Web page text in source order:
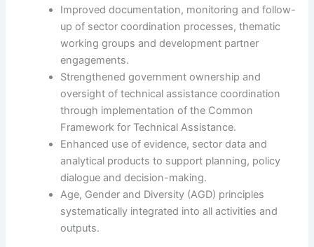
Improved documentation, monitoring and follow-
up of sector coordination processes, thematic
working groups and development partner
engagements.
Strengthened government ownership and
oversight of technical assistance coordination
through implementation of the Common
Framework for Technical Assistance.
Enhanced use of evidence, sector data and
analytical products to support planning, policy
dialogue and decision-making.
Age, Gender and Diversity (AGD) principles
systematically integrated into all activities and
outputs.